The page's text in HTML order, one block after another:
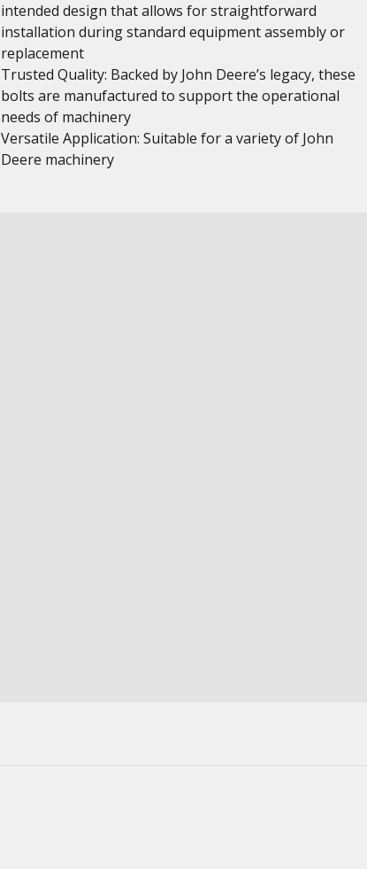
intended design that allows for straightforward
installation during standard equipment assembly or
replacement
Trusted Quality: Backed by John Deere’s legacy, these
bolts are manufactured to support the operational
needs of machinery
Versatile Application: Suitable for a variety of John
Deere machinery